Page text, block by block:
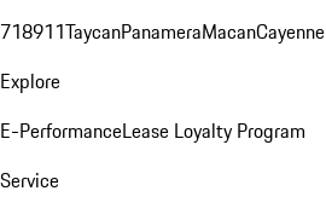
718911TaycanPanameraMacanCayenne
Explore
E-PerformanceLease Loyalty Program
Service